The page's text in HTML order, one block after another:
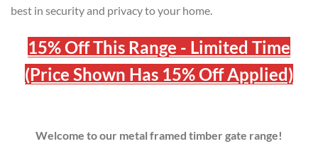
best in security and privacy to your home.
15% Off This Range - Limited Time
(Price Shown Has 15% Off Applied)
Welcome to our metal framed timber gate range!